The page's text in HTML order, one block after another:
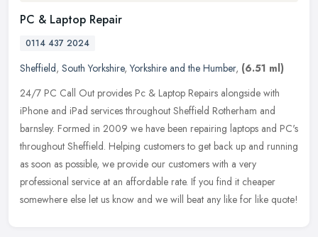
PC & Laptop Repair
0114 437 2024
Sheffield, South Yorkshire,Yorkshire and the Humber, (6.51 ml)
24/7 PC Call Out provides Pc & Laptop Repairs alongside with
iPhone and iPad services throughout Sheffield Rotherham and
barnsley. Formed in 2009 we have been repairing laptops and PC's
throughout Sheffield. Helping customers to get back up and running
as soon as possible, we provide our customers with a very
professional service at an affordable rate. If you find it cheaper
somewhere else let us know and we will beat any like for like quote!